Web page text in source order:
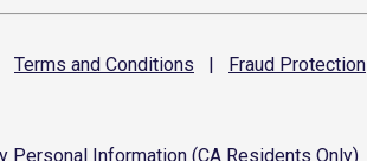
Terms and Conditions | Fraud Protection
Personal Information (CA Residents Only)